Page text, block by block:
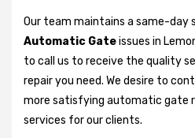
Our team maintains a same-day
Automatic Gateissues in
to call us to receive the quality
repair you need. We desire to
more satisfying automatic gate
services for our clients.